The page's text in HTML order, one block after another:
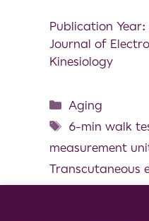
Publication
Journal of
Kinesiology
Aging
6-min walk
measurement
Transcutaneous
stimulation,